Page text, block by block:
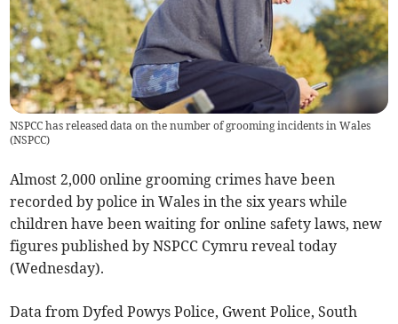
NSPCC has released data on the number of grooming incidents in Wales
(NSPCC)
Almost 2,000 online grooming crimes have been
recorded by police in Wales in the six years while
children have been waiting for online safety laws, new
figures published by NSPCC Cymru reveal today
(Wednesday).
Data from Dyfed Powys Police, Gwent Police, South